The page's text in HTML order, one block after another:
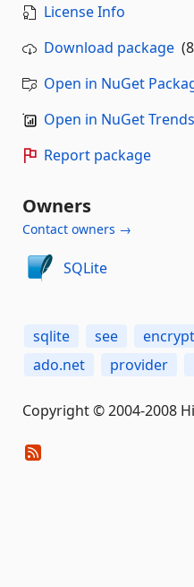
License Info
Download package
Open in NuGet
Open in NuGet Trends
Report package
Owners
Contact owners →
SQLite
sqlite see
ado.net
provider
Copyright © 2004-2008